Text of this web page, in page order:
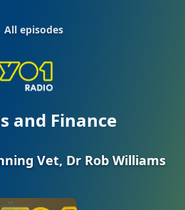
All episodes
and Finance
Vet, Dr Rob Williams